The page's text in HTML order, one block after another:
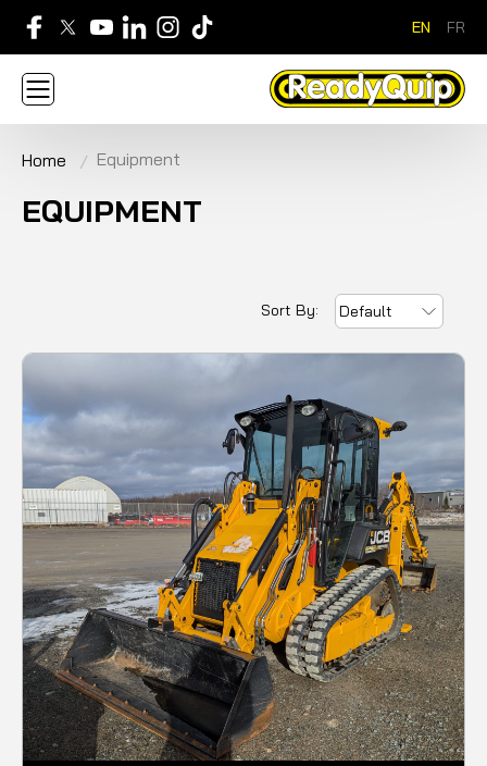
SERVICE & PARTS
EN FR
Home Equipment
EQUIPMENT
Sort By: Default